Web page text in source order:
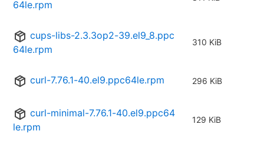
64le.rpm
cups-libs-2.3.3op2-39.el9_8.ppc
64le.rpm
310 KiB
curl-7.76.1-40.el9.ppc64le.rpm 296 KiB
curl-minimal-7.76.1-40.el9.ppc64
le.rpm
129 KiB